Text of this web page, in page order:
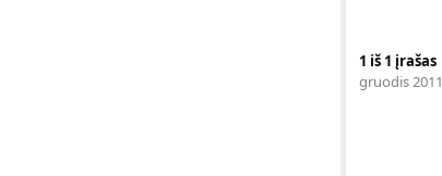
1 iš 1 įrašas
gruodis 2011